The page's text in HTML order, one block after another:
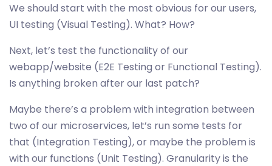
We should start with the most obvious for our users,
UI testing (Visual Testing). What? How?
Next, let’s test the functionality of our
webapp/website (E2E Testing or Functional Testing).
Is anything broken after our last patch?
Maybe there’s a problem with integration between
two of our microservices, let’s run some tests for
that (Integration Testing), or maybe the problem is
with our functions (Unit Testing). Granularity is the